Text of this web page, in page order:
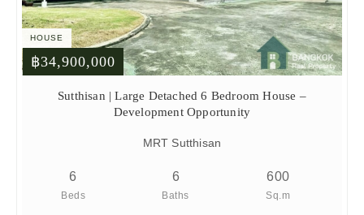
HOUSE
฿34,900,000
Sutthisan | Large Detached 6 Bedroom House –
Development Opportunity
MRT Sutthisan
6
Beds
6
Baths
600
Sq.m